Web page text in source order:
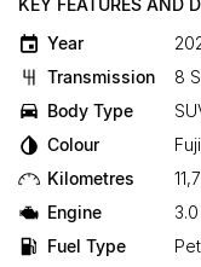
KEY FEATURES AND
Year
Transmission
8
Body Type
Colour
Kilometres
Engine
Fuel Type